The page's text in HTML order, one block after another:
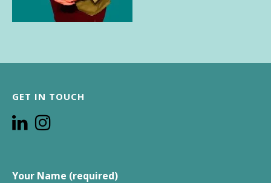
GET IN TOUCH
Your Name (required)